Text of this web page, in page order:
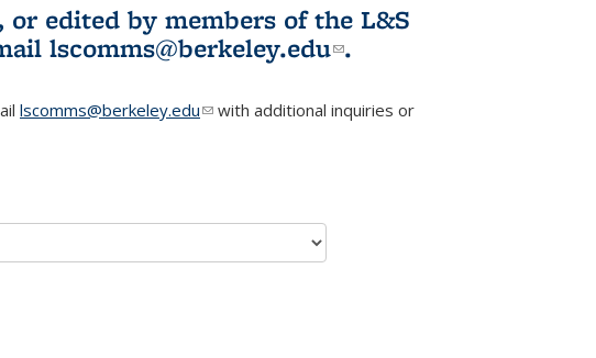
edited by members of the L&S
external)
lscomms@berkeley.edu(link sends e-
.
lscomms@berkeley.edu(link sends e-mail)
with additional inquiries or